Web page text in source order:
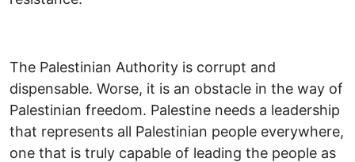
The Palestinian Authority is corrupt and
dispensable. Worse, it is an obstacle in the way of
Palestinian freedom. Palestine needs a leadership
that represents all Palestinian people everywhere,
one that is truly capable of leading the people as